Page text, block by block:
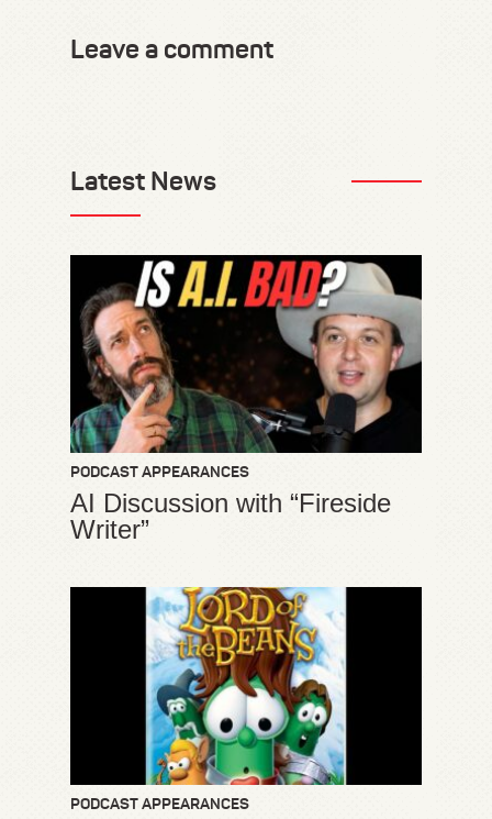
Leave a comment
Latest News
PODCAST APPEARANCES
AI Discussion with “Fireside
Writer”
PODCAST APPEARANCES